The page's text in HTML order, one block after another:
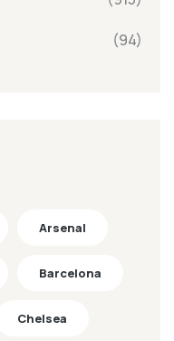
(94)
Arsenal
Barcelona
Chelsea